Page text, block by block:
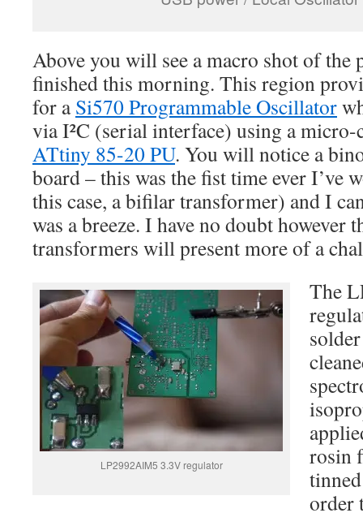
Above you will see a macro shot of
finished this morning. This region
for aSi570 Programmable Oscillator
via I²C (serial interface) using a
ATtiny 85-20 PU. You will notice a
board – this was the fist time ever I’ve
this case, a bifilar transformer) and I
was a breeze. I have no doubt however
transformers will present more of a
LP2992AIM5 3.3V regulator
The
rosin
order